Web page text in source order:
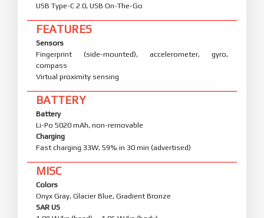
USB Type-C 2.0, USB On-The-Go
FEATURES
Sensors
Fingerprint (side-mounted), accelerometer, gyro,
compass
Virtual proximity sensing
BATTERY
Battery
Li-Po 5020 mAh, non-removable
Charging
Fast charging 33W, 59% in 30 min (advertised)
MISC
Colors
Onyx Gray, Glacier Blue, Gradient Bronze
SAR US